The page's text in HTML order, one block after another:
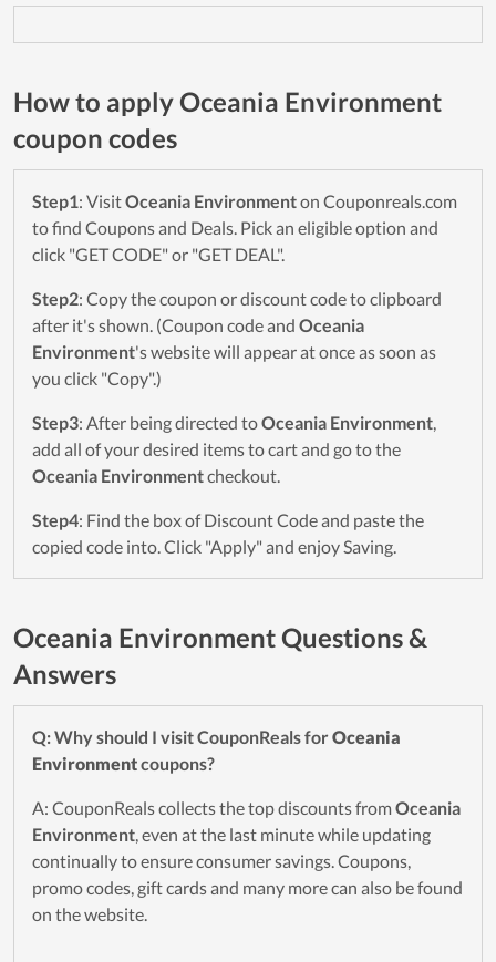
How to apply Oceania Environment
coupon codes
Step1: VisitOceania Environmenton Couponreals.com
to find Coupons and Deals. Pick an eligible option and
click "GET CODE" or "GET DEAL".
Step2: Copy the coupon or discount code to clipboard
after it's shown. (Coupon code and Oceania
Environment's website will appear at once as soon as
you click "Copy".)
Step3: After being directed toOceania Environment,
add all of your desired items to cart and go to the
Oceania Environmentcheckout.
Step4: Find the box of Discount Code and paste the
copied code into. Click "Apply" and enjoy Saving.
Oceania Environment Questions &
Answers
Q: Why should I visit CouponReals forOceania
Environmentcoupons?
A: CouponReals collects the top discounts fromOceania
Environment, even at the last minute while updating
continually to ensure consumer savings. Coupons,
promo codes, gift cards and many more can also be found
on the website.